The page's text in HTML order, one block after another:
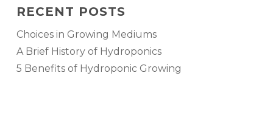
RECENT POSTS
Choices in Growing Mediums
A Brief History of Hydroponics
5 Benefits of Hydroponic Growing